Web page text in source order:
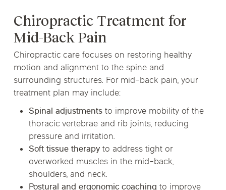
Chiropractic Treatment for
Mid-Back Pain
Chiropractic care focuses on restoring healthy
motion and alignment to the spine and
surrounding structures. For mid-back pain, your
treatment plan may include:
Spinal adjustmentsto improve mobility of the
thoracic vertebrae and rib joints, reducing
pressure and irritation.
Soft tissue therapyto address tight or
overworked muscles in the mid-back,
shoulders, and neck.
Postural and ergonomic coaching to improve